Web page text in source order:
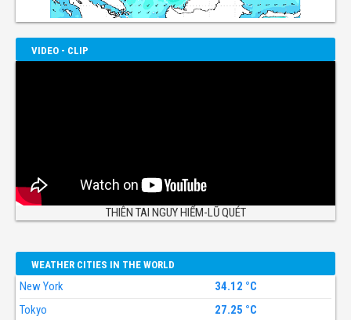
VIDEO - CLIP
THIÊN TAI NGUY HIỂM-LŨ QUÉT
WEATHER CITIES IN THE WORLD
New York
34.12 °C
Tokyo
27.25 °C